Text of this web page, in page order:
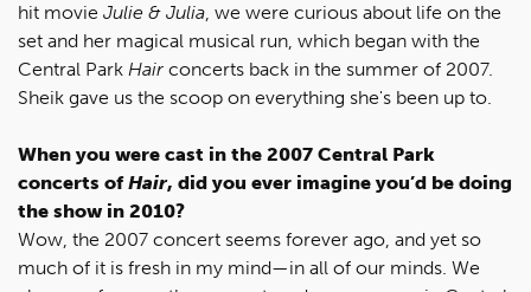
hit movie Julie & Julia, we were curious about life on the
set and her magical musical run, which began with the
Central Park Hair concerts back in the summer of 2007.
Sheik gave us the scoop on everything she's been up to.
When you were cast in the 2007 Central Park
concerts ofHair, did you ever imagine you’d be doing
the show in 2010?
Wow, the 2007 concert seems forever ago, and yet so
much of it is fresh in my mind—in all of our minds. We